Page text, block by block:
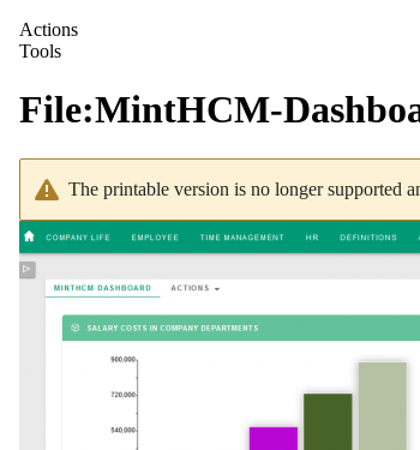
Actions
Tools
File:MintHCM-
The printable version is no longer supported